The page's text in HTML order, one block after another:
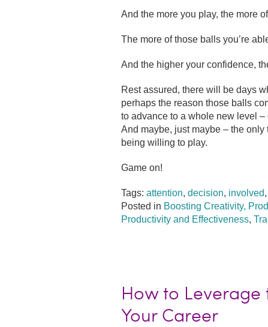
And the more you play, the more
The more of those balls you’re
And the higher your confidence,
Rest assured, there will be days
perhaps the reason those balls
to advance to a whole new level
And maybe, just maybe – the
being willing to play.
Game on!
Tags: attention, decision, involved,
Posted in Boosting Creativity,
Productivity and Effectiveness,
How to
Your Career